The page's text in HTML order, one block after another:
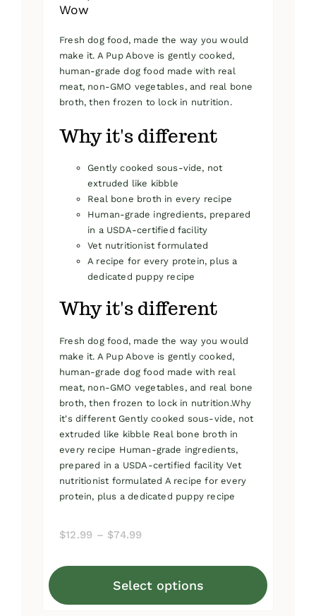
Wow
Fresh dog food, made the way you would
make it. A Pup Above is gently cooked,
human-grade dog food made with real
meat, non-GMO vegetables, and real bone
broth, then frozen to lock in nutrition.
Why it's different
Gently cooked sous-vide, not
extruded like kibble
Real bone broth in every recipe
Human-grade ingredients, prepared
in a USDA-certified facility
Vet nutritionist formulated
A recipe for every protein, plus a
dedicated puppy recipe
Why it's different
Fresh dog food, made the way you would
make it. A Pup Above is gently cooked,
human-grade dog food made with real
meat, non-GMO vegetables, and real bone
broth, then frozen to lock in nutrition.Why
it's different Gently cooked sous-vide, not
extruded like kibble Real bone broth in
every recipe Human-grade ingredients,
prepared in a USDA-certified facility Vet
nutritionist formulated A recipe for every
protein, plus a dedicated puppy recipe
$12.99 – $74.99
through
Select options
This